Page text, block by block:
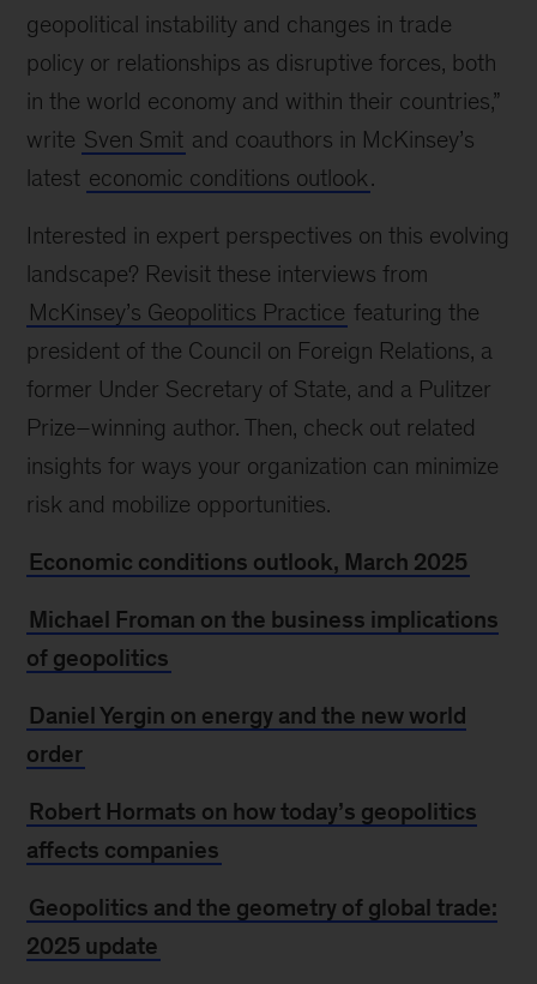
geopolitical instability and changes in trade
policy or relationships as disruptive forces, both
in the world economy and within their countries,”
write Sven Smit and coauthors in McKinsey’s
latest economic conditions outlook.
Interested in expert perspectives on this evolving
landscape? Revisit these interviews from
McKinsey’s Geopolitics Practice featuring the
president of the Council on Foreign Relations, a
former Under Secretary of State, and a Pulitzer
Prize–winning author. Then, check out related
insights for ways your organization can minimize
risk and mobilize opportunities.
Economic conditions outlook, March 2025
Michael Froman on the business implications
of geopolitics
Daniel Yergin on energy and the new world
order
Robert Hormats on how today’s geopolitics
affects companies
Geopolitics and the geometry of global trade:
2025 update